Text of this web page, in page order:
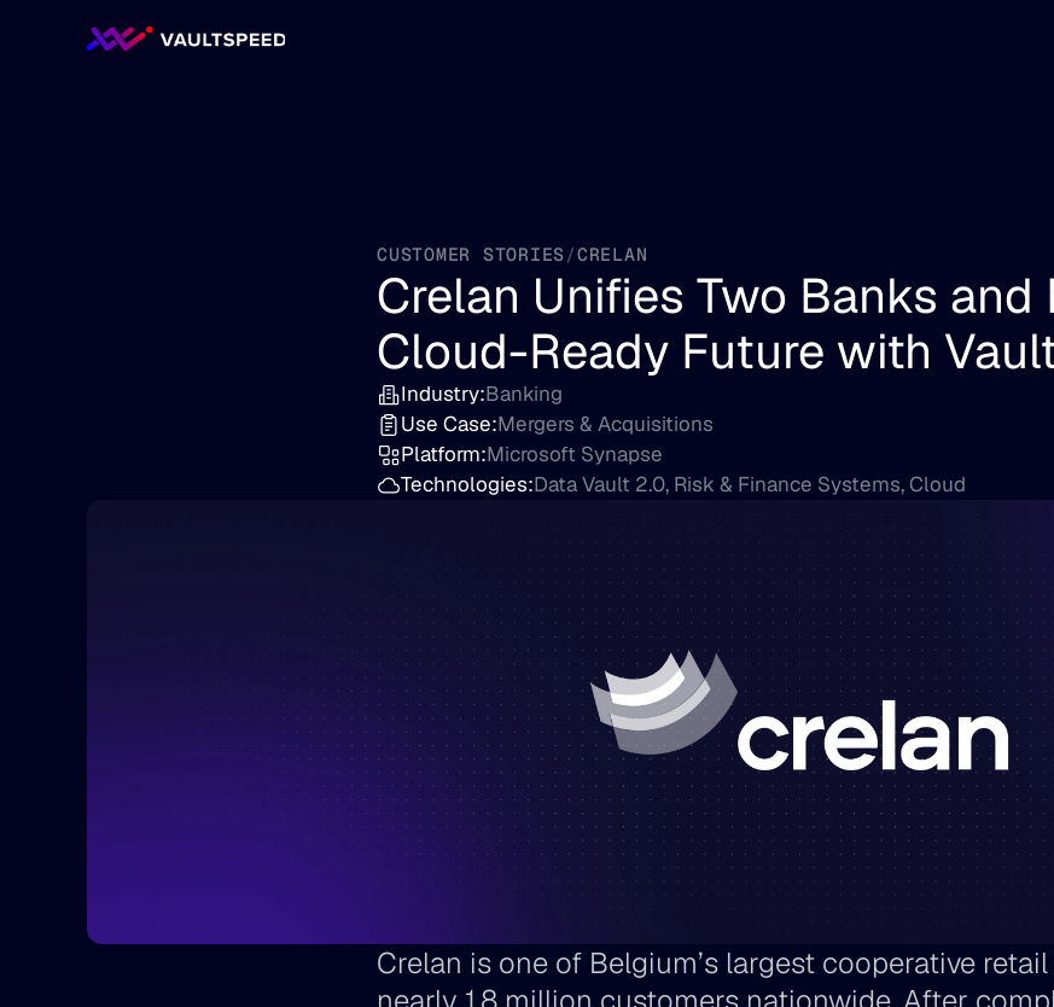
CUSTOMER STORIES/CRELAN
Crelan Unifies Two Banks and
Cloud-Ready Future with
Industry:Banking
Use Case:Mergers & Acquisitions
Platform:Microsoft Synapse
Technologies:Data Vault 2.0, Risk & Finance Systems, Cloud
Crelan is one of Belgium’s largest cooperative